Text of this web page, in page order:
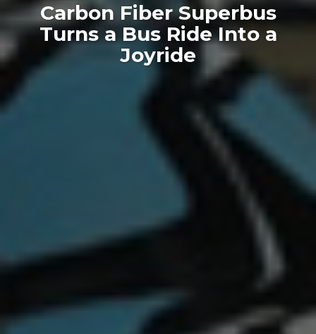
Carbon Fiber Superbus
Turns a Bus Ride Into a
Joyride